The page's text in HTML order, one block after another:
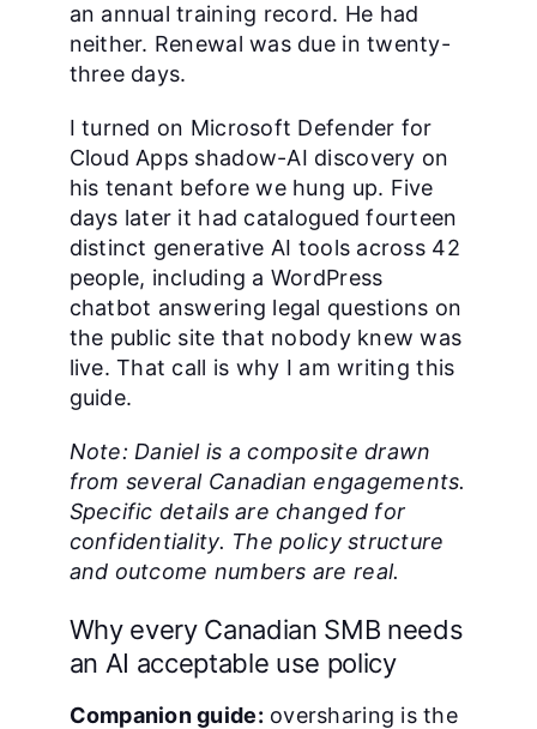
an annual training record. He had
neither. Renewal was due in twenty-
three days.
I turned on Microsoft Defender for
Cloud Apps shadow-AI discovery on
his tenant before we hung up. Five
days later it had catalogued fourteen
distinct generative AI tools across 42
people, including a WordPress
chatbot answering legal questions on
the public site that nobody knew was
live. That call is why I am writing this
guide.
Note: Daniel is a composite drawn
from several Canadian engagements.
Specific details are changed for
confidentiality. The policy structure
and outcome numbers are real.
Why every Canadian SMB needs
an AI acceptable use policy
Companion guide: oversharing is the